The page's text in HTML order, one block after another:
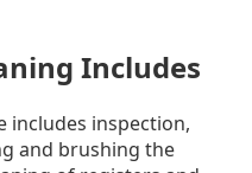
Includes
includes inspection,
and brushing the